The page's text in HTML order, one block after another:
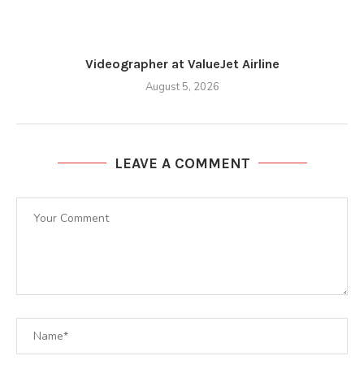
Videographer at ValueJet Airline
August 5, 2026
LEAVE A COMMENT